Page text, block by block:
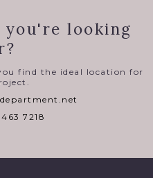
looking
find the ideal location for
463 7218